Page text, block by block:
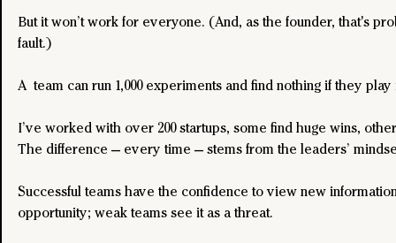
But it won’t work for everyone. (And, as the founder, that's
fault.)
A  team can run 1,000 experiments and find nothing if they play
I’ve worked with over 200 startups, some find huge wins,
The difference — every time — stems from the leaders’
Successful teams have the confidence to view new
opportunity; weak teams see it as a threat.